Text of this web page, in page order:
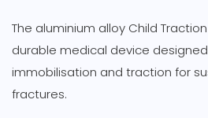
The aluminium alloy Child
durable medical device
immobilisation and traction for
fractures.